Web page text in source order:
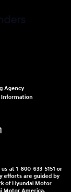
Agency
Information
at 1-800-633-5151 or
efforts are guided by
of Hyundai Motor